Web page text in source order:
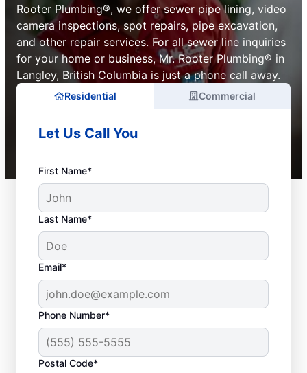
Rooter Plumbing®, we offer sewer pipe lining, video
camera inspections, spot repairs, pipe excavation,
and other repair services. For all sewer line inquiries
for your home or business, Mr. Rooter Plumbing® in
Langley, British Columbia is just a phone call away.
Residential Commercial
Let Us Call You
First Name*
Last Name*
Email*
Phone Number*
Postal Code*